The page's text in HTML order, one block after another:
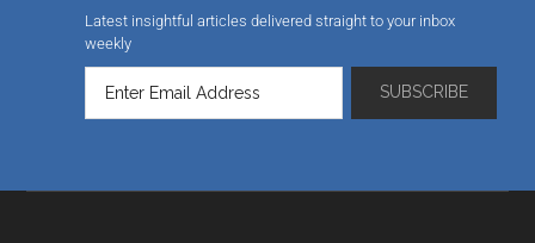
Latest insightful articles delivered straight to your inbox
weekly